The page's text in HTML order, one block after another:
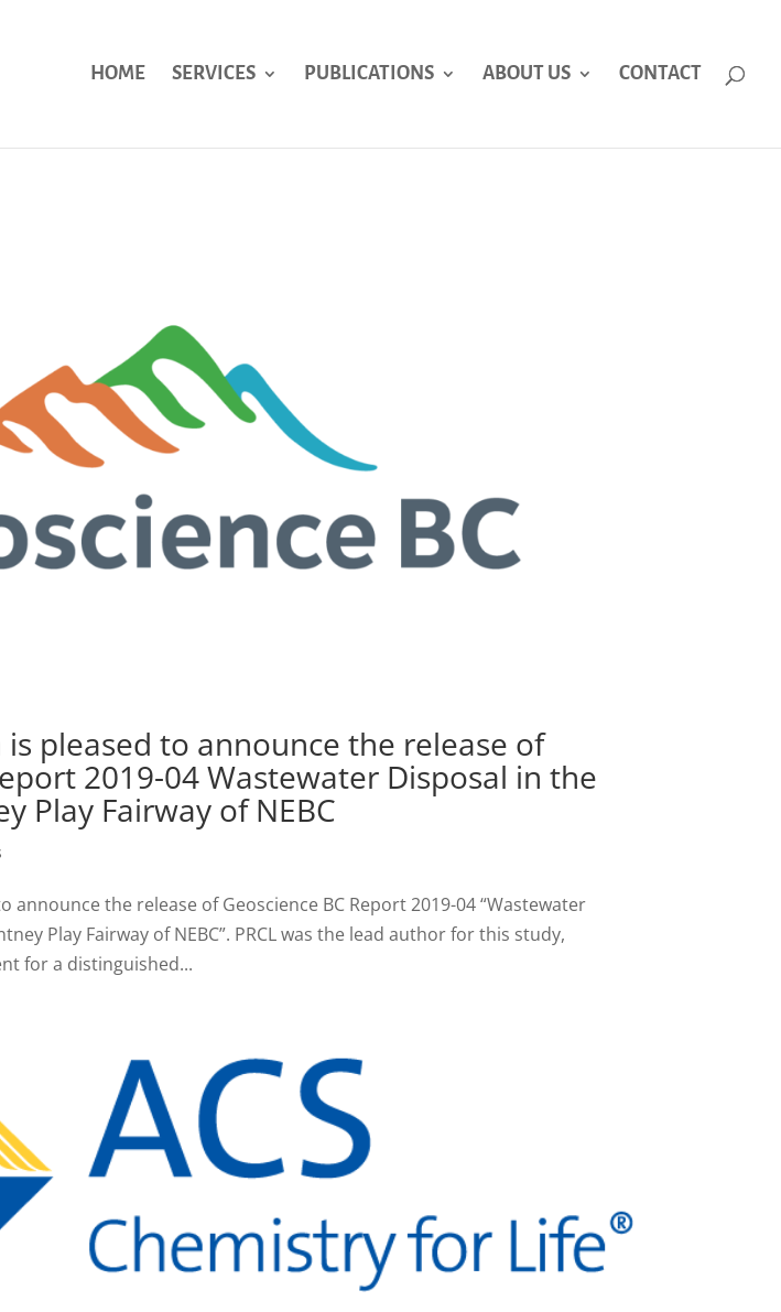
HOME SERVICES PUBLICATIONS ABOUT US CONTACT
pleased to announce the release of
2019-04 Wastewater Disposal in the
Play Fairway of NEBC
announce the release of Geoscience BC Report 2019-04 “Wastewater
Play Fairway of NEBC”. PRCL was the lead author for this study,
for a distinguished...